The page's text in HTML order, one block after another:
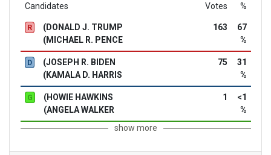
Candidates Votes %
R
(DONALD J. TRUMP
(MICHAEL R. PENCE
163
67
%
D
(JOSEPH R. BIDEN
(KAMALA D. HARRIS
75
31
%
G
(HOWIE HAWKINS
(ANGELA WALKER
1
<1
%
show more